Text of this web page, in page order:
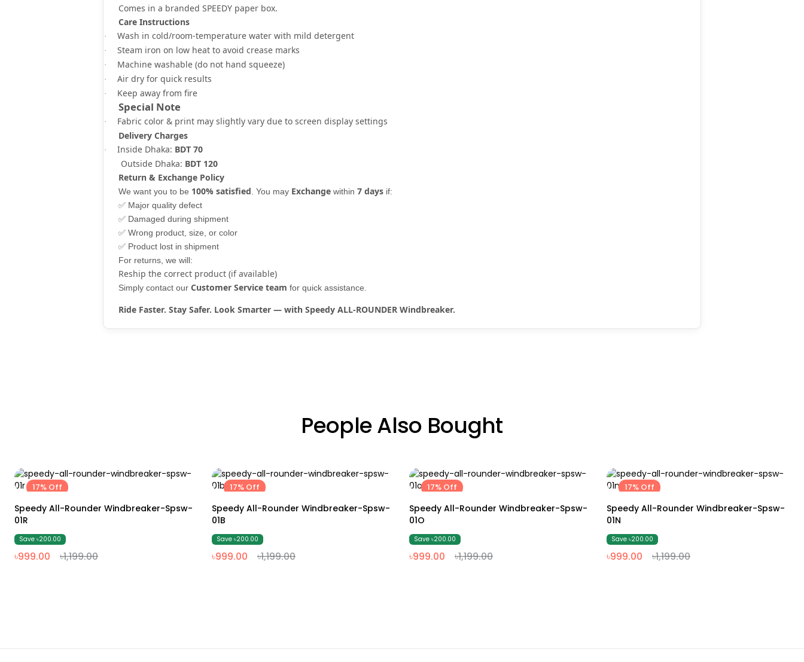
Comes in a branded SPEEDY paper box.
Care Instructions
· Wash in cold/room-temperature water with mild detergent
· Steam iron on low heat to avoid crease marks
· Machine washable (do not hand squeeze)
· Air dry for quick results
· Keep away from fire
Special Note
·
Fabric color & print may slightly vary due to screen display settings
Delivery Charges
· Inside Dhaka: BDT 70
Outside Dhaka: BDT 120
Return & Exchange Policy
We want you to be 100% satisfied . You may Exchange within 7 days if:
✅ Major quality defect
✅ Damaged during shipment
✅ Wrong product, size, or color
✅ Product lost in shipment
For returns, we will:
Reship the correct product (if available)
Simply contact our Customer Service team for quick assistance.
Ride Faster. Stay Safer. Look Smarter — with Speedy ALL-ROUNDER Windbreaker.
People Also Bought
17% Off
XXL
Speedy All-Rounder Windbreaker-Spsw-
01R
Save ৳200.00
৳999.00 ৳1,199.00
17% Off
XXL
Speedy All-Rounder Windbreaker-Spsw-
01B
Save ৳200.00
৳999.00 ৳1,199.00
17% Off
XXL
Speedy All-Rounder Windbreaker-Spsw-
01O
Save ৳200.00
৳999.00 ৳1,199.00
17% Off
XXL
Speedy All-Rounder Windbreaker-Spsw-
01N
Save ৳200.00
৳999.00 ৳1,199.00